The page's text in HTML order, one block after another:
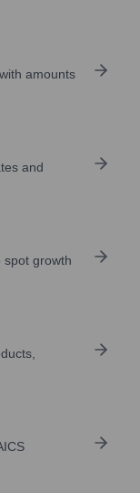
amounts
and
spot growth